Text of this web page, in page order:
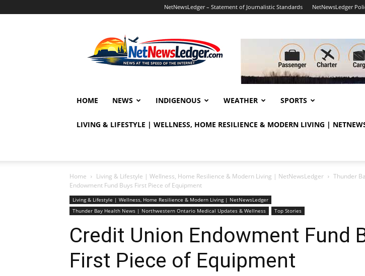
NetNewsLedger – Statement of Journalistic Standards NetNewsLedger
HOME NEWS INDIGENOUS WEATHER SPORTS
LIVING & LIFESTYLE | WELLNESS, HOME RESILIENCE & MODERN LIVING |
Home Living & Lifestyle | Wellness, Home Resilience & Modern Living | NetNewsLedger Thunder
Endowment Fund Buys First Piece of Equipment
Living & Lifestyle | Wellness, Home Resilience & Modern Living | NetNewsLedger
Thunder Bay Health News | Northwestern Ontario Medical Updates & Wellness
Top Stories
Credit Union Endowment Fund
First Piece of Equipment